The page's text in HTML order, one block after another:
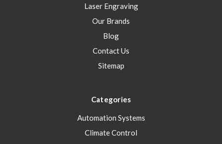
Laser Engraving
Our Brands
Blog
Contact Us
Sitemap
Categories
Automation Systems
Climate Control